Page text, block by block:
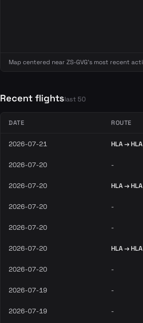
Map centered near ZS-GVG's most recent
Recent flightslast 50
DATE ROUTE
2026-07-21 HLA → HLA
2026-07-20 -
2026-07-20 HLA → HLA
2026-07-20 -
2026-07-20 -
2026-07-20 HLA → HLA
2026-07-20 -
2026-07-19 -
2026-07-19 -